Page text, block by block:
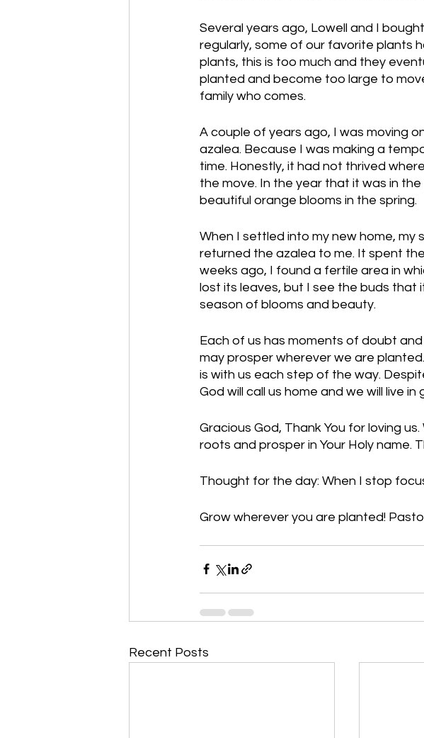
Several years ago, Lowell and I
regularly, some of our favorite plants
plants, this is too much and they
planted and become too large to
family who comes.
A couple of years ago, I was moving
azalea. Because I was making a
time. Honestly, it had not thrived
the move. In the year that it was in
beautiful orange blooms in the spring.
When I settled into my new home,
returned the azalea to me. It spent
weeks ago, I found a fertile area in
lost its leaves, but I see the buds
season of blooms and beauty.
Each of us has moments of doubt
may prosper wherever we are
is with us each step of the way.
God will call us home and we will live in
Gracious God, Thank You for loving
roots and prosper in Your Holy name.
Thought for the day: When I stop
Grow wherever you are planted!
Recent Posts